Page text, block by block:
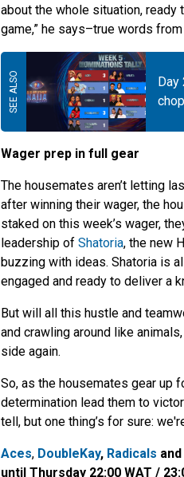
about the whole situation, ready
game,” he says–true words from
Day
Wager prep in full gear
The housemates aren’t letting
after winning their wager, the
staked on this week’s wager,
leadership of Shatoria, the new
buzzing with ideas. Shatoria is
engaged and ready to deliver a
But will all this hustle and
and crawling around like
side again.
So, as the housemates gear up
determination lead them to
tell, but one thing’s for sure:
Aces, DoubleKay, Radicals and
until Thursday 22:00 WAT /